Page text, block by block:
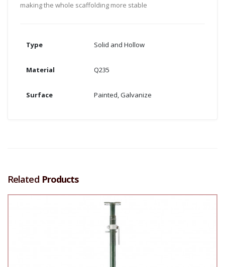
making the whole scaffolding more stable
Type Solid and Hollow
Material Q235
Surface Painted, Galvanize
Related Products